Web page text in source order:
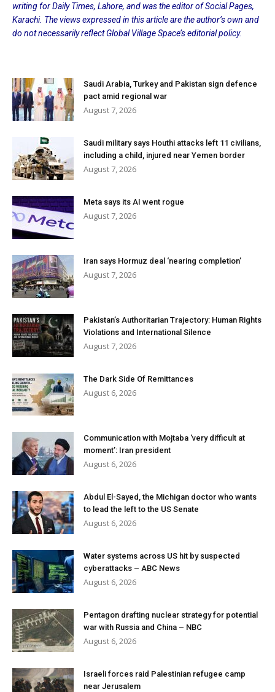
writing for Daily Times, Lahore, and was the editor of Social Pages,
Karachi. The views expressed in this article are the author’s own and
do not necessarily reflect Global Village Space’s editorial policy.
Saudi Arabia, Turkey and Pakistan sign defence
pact amid regional war
August 7, 2026
Saudi military says Houthi attacks left 11 civilians,
including a child, injured near Yemen border
August 7, 2026
Meta says its AI went rogue
August 7, 2026
Iran says Hormuz deal ‘nearing completion’
August 7, 2026
Pakistan’s Authoritarian Trajectory: Human Rights
Violations and International Silence
August 7, 2026
The Dark Side Of Remittances
August 6, 2026
Communication with Mojtaba ‘very difficult at
moment’: Iran president
August 6, 2026
Abdul El-Sayed, the Michigan doctor who wants
to lead the left to the US Senate
August 6, 2026
Water systems across US hit by suspected
cyberattacks – ABC News
August 6, 2026
Pentagon drafting nuclear strategy for potential
war with Russia and China – NBC
August 6, 2026
Israeli forces raid Palestinian refugee camp
near Jerusalem